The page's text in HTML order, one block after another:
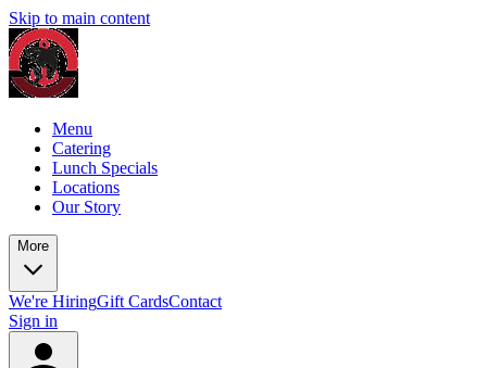
Skip to main content
Menu
Catering
Lunch Specials
Locations
Our Story
More
We're HiringGift CardsContact
Sign in